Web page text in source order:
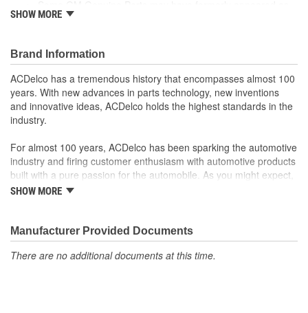
ACDelco GM OE
rigorous standards and are backed by General Motors
GM Engineers design and validate OE parts specifically for
your Chevrolet, Buick, GMC or Cadillac vehicle.
GM regularly updates production and service part designs
to integrate new materials and technologies
SHOW MORE
Brand Information
ACDelco has a tremendous history that encompasses almost 100
years. With new advances in parts technology, new inventions
and innovative ideas, ACDelco holds the highest standards in the
industry.
For almost 100 years, ACDelco has been sparking the automotive
industry and firing customer enthusiasm with automotive products
built with a pure passion for the automobile. As you might expect,
it began as one man's hobby. But you may be surprised to
moonwalk.Today ACDelco products are chosen the world over, an
accomplishment only the past can explain.
SHOW MORE
Manufacturer Provided Documents
There are no additional documents at this time.